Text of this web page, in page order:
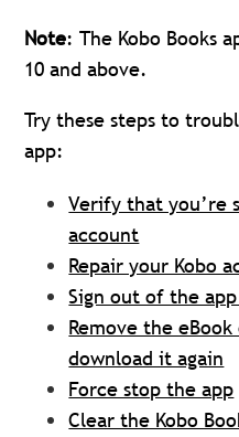
Note: The Kobo Books
10 and above.
Try these steps to
app:
Verify that you’re
account
Repair your Kobo
Sign out of the
Remove the
download it again
Force stop the app
Clear the Kobo